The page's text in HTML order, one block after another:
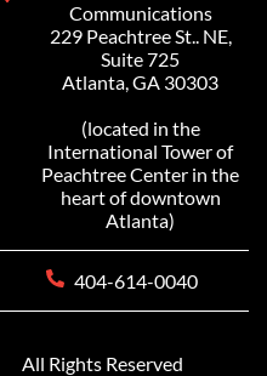
Communications
229 Peachtree St.. NE,
Suite 725
Atlanta, GA 30303
(located in the
International Tower of
Peachtree Center in the
heart of downtown
Atlanta)
404-614-0040
All Rights Reserved